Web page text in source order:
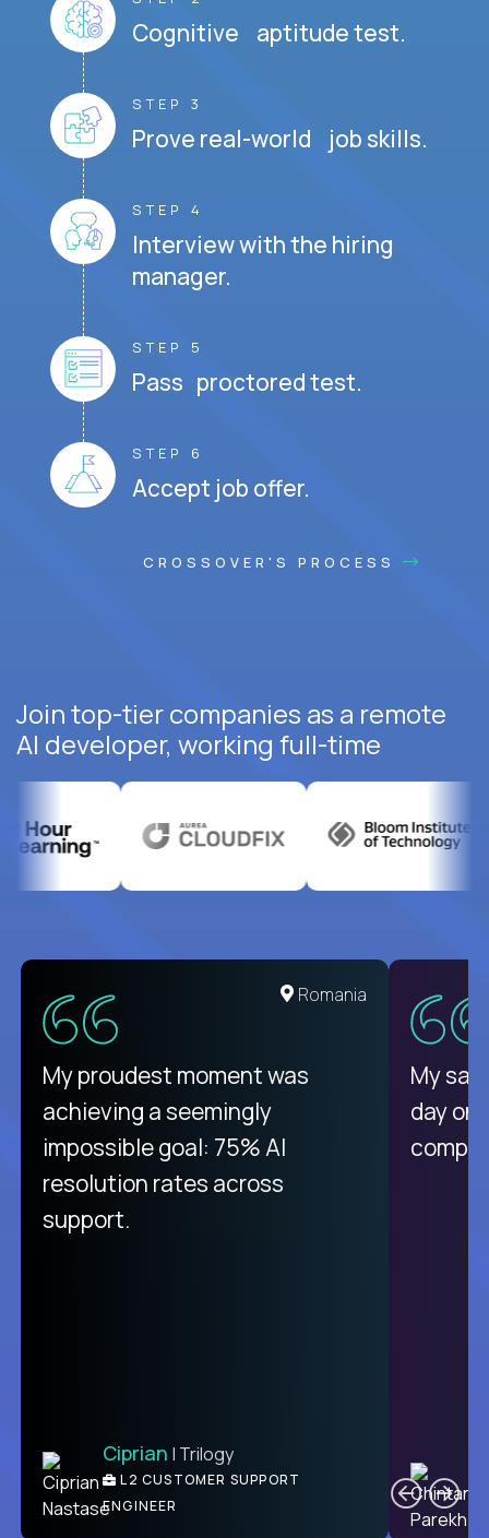
Cognitive aptitude test.
STEP 3
Prove real-world job skills.
STEP 4
Interview with the hiring
manager.
STEP 5
Pass proctored test.
STEP 6
Accept job offer.
CROSSOVER'S PROCESS
Join top-tier companies as a remote
AI developer, working full-time
United States
There isn't another platform
purely focused on remote work
like Crossover. The integration
from recruitment to payday is
unique.
Ben | DevFactory
PRODUCT CTO
Romania
My proudest moment was
achieving a seemingly
impossible goal: 75% AI
resolution rates across
support.
Ciprian | Trilogy
L2 CUSTOMER SUPPORT
ENGINEER
My
day